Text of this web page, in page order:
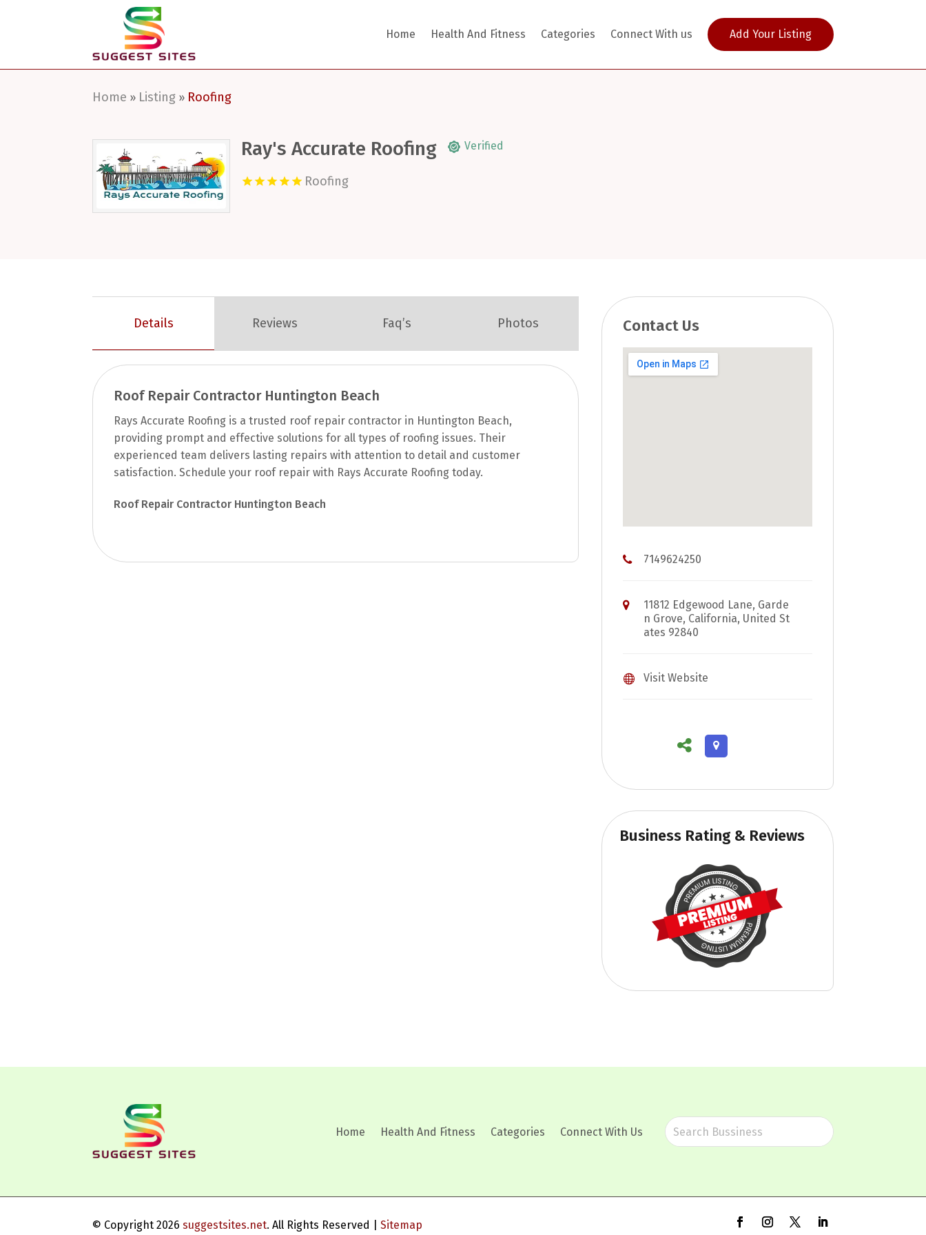
Home Health And Fitness Categories Connect With us Add Your Listing
Home » Listing » Roofing
Ray's Accurate Roofing Verified
Roofing
Details Reviews Faq’s Photos
Roof Repair Contractor Huntington Beach
Rays Accurate Roofing is a trusted roof repair contractor in Huntington Beach,
providing prompt and effective solutions for all types of roofing issues. Their
experienced team delivers lasting repairs with attention to detail and customer
satisfaction. Schedule your roof repair with Rays Accurate Roofing today.
Roof Repair Contractor Huntington Beach
Contact Us
7149624250
11812 Edgewood Lane, Garde
n Grove, California, United St
ates 92840
Visit Website
Business Rating & Reviews
Home Health And Fitness Categories Connect With Us
© Copyright 2026suggestsites.net. All Rights Reserved |Sitemap